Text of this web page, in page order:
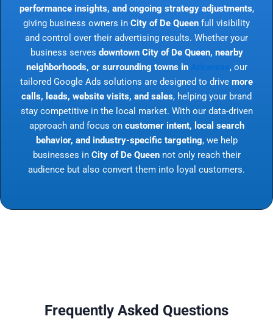
performance insights, and ongoing strategy adjustments,
giving business owners in City of De Queen full visibility
and control over their advertising results. Whether your
business serves downtown City of De Queen, nearby
neighborhoods, or surrounding towns in
, our
tailored Google Ads solutions are designed to drive more
calls, leads, website visits, and sales, helping your brand
stay competitive in the local market. With our data-driven
approach and focus on customer intent, local search
behavior, and industry-specific targeting, we help
businesses in City of De Queennot only reach their
audience but also convert them into loyal customers.
Frequently Asked Questions